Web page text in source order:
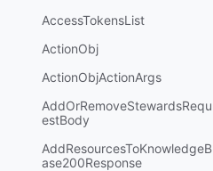
AccessTokensList
ActionObj
ActionObjActionArgs
AddOrRemoveStewardsRequ
estBody
AddResourcesToKnowledgeB
ase200Response